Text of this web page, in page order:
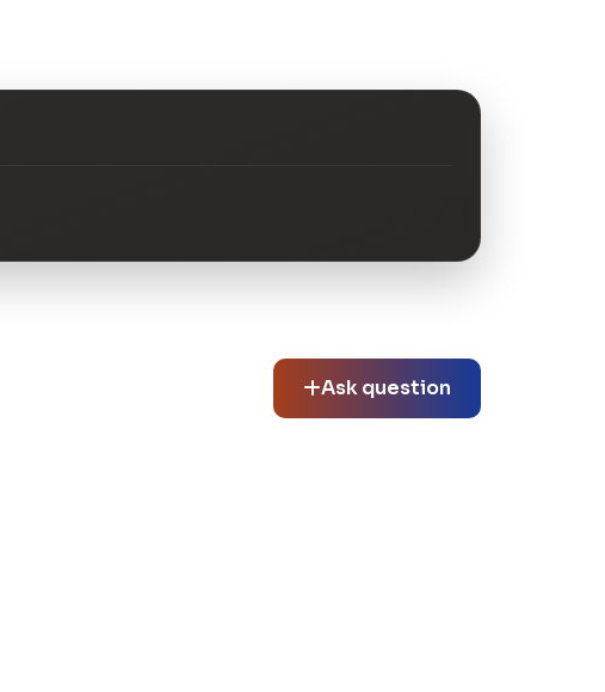
Ask question